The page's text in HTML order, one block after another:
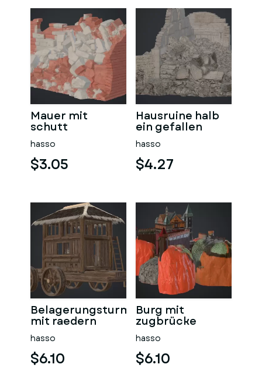
Mauer mit
schutt
hasso
$3.05
Hausruine halb
ein gefallen
hasso
$4.27
Belagerungsturm
mit raedern
hasso
$6.10
Burg mit
zugbrücke
hasso
$6.10